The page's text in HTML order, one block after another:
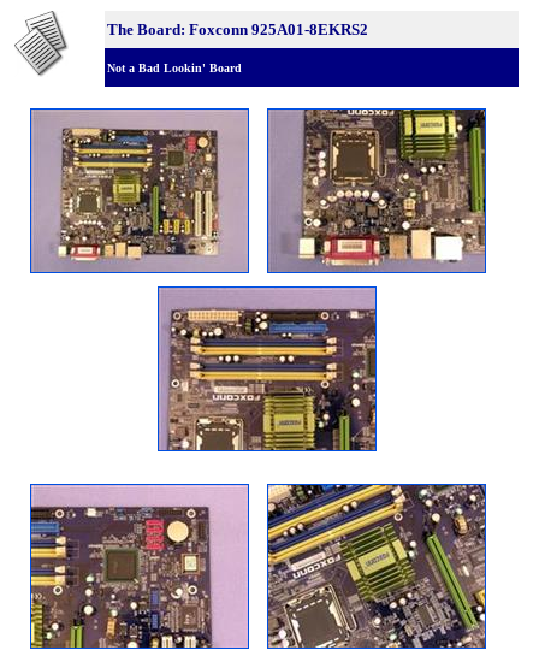
The Board: Foxconn 925A01-8EKRS2
Not a Bad Lookin' Board